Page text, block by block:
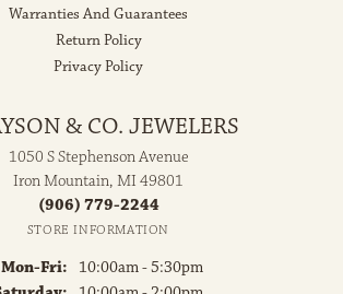
Warranties And Guarantees
Return Policy
Privacy Policy
& CO. JEWELERS
1050 S Stephenson Avenue
Iron Mountain, MI 49801
(906) 779-2244
STORE INFORMATION
Mon-Fri: Monday - Friday:
10:00am - 5:30pm